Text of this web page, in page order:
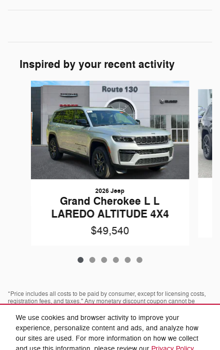
We use cookies and browser activity to improve your
experience, personalize content and ads, and analyze how
our sites are used. For more information on how we collect
Inspired by your recent activity
Slide 1 of 6
2026 Jeep
Grand Cherokee L L
LAREDO ALTITUDE 4X4
$49,540
*Price includes all costs to be paid by consumer, except for licensing costs,
registration fees, and taxes." Any monetary discount coupon cannot be
cannot be applied towards prior purchases. Some pre-owned vehicles are
prior rental vehicles. Please confirm with dealer as to prior acquisition. Call
or visit with us to see what you qualify for. Visit dealer for most current
information. Dealer is not responsible for typographical errors.